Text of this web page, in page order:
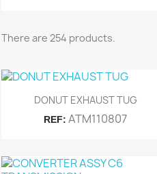
There are 254 products.
Quick view
DONUT EXHAUST TUG
REF: ATM110807